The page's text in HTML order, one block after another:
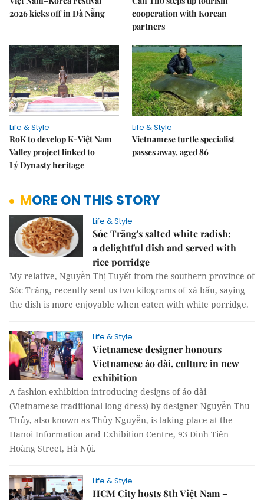
2026 kicks off in Đà Nẵng
cooperation with Korean
partners
Life & Style
RoK to develop K-Việt Nam
Valley project linked to
Lý Dynasty heritage
Life & Style
Vietnamese turtle specialist
passes away, aged 86
MORE ON THIS STORY
Life & Style
Sóc Trăng's salted white radish:
a delightful dish and served with
rice porridge
My relative, Nguyễn Thị Tuyết from the southern province of
Sóc Trăng, recently sent us two kilograms of xá bấu, saying
the dish is more enjoyable when eaten with white porridge.
Life & Style
Vietnamese designer honours
Vietnamese áo dài, culture in new
exhibition
A fashion exhibition introducing designs of áo dài
(Vietnamese traditional long dress) by designer Nguyễn Thu
Thủy, also known as Thủy Nguyễn, is taking place at the
Hanoi Information and Exhibition Centre, 93 Đinh Tiên
Hoàng Street, Hà Nội.
Life & Style
HCM City hosts 8th Việt Nam –